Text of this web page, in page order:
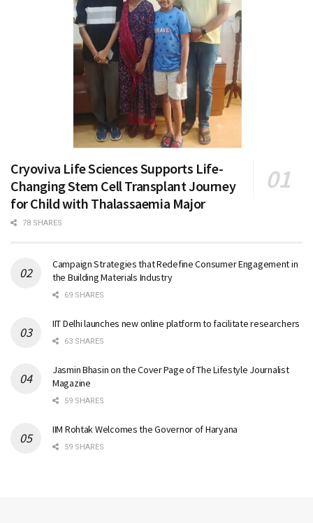
Cryoviva Life Sciences Supports Life-
Changing Stem Cell Transplant Journey
for Child with Thalassaemia Major
78 SHARES
Campaign Strategies that Redefine Consumer Engagement in
the Building Materials Industry
69 SHARES
IIT Delhi launches new online platform to facilitate researchers
63 SHARES
Jasmin Bhasin on the Cover Page of The Lifestyle Journalist
Magazine
59 SHARES
IIM Rohtak Welcomes the Governor of Haryana
59 SHARES